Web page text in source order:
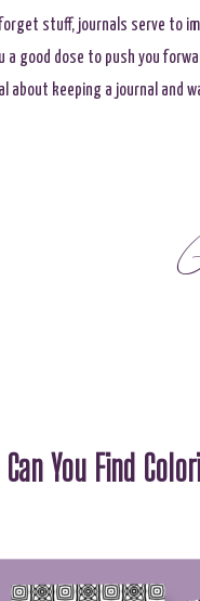
stuff, journals serve to
a good dose to push you
keeping a journal and
You Find